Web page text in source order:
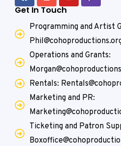
Get In Touch
Programming and Artist
Operations and Grants:
Rentals:
Marketing and PR:
Ticketing and Patron